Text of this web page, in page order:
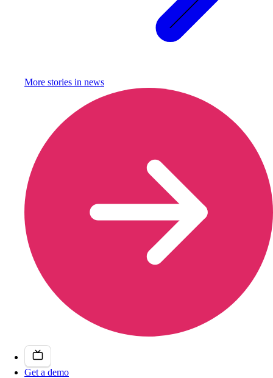
More stories in news
Get a demo